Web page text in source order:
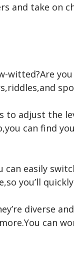
and take on
witted?Are
to adjust the
can find
can easily
you’ll
diverse
can